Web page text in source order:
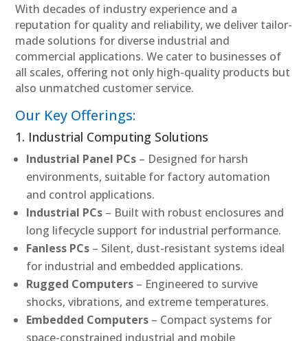
With decades of industry experience and a
reputation for quality and reliability, we deliver tailor-
made solutions for diverse industrial and
commercial applications. We cater to businesses of
all scales, offering not only high-quality products but
also unmatched customer service.
Our Key Offerings:
1. Industrial Computing Solutions
Industrial Panel PCs – Designed for harsh
environments, suitable for factory automation
and control applications.
Industrial PCs – Built with robust enclosures and
long lifecycle support for industrial performance.
Fanless PCs – Silent, dust-resistant systems ideal
for industrial and embedded applications.
Rugged Computers – Engineered to survive
shocks, vibrations, and extreme temperatures.
Embedded Computers – Compact systems for
space-constrained industrial and mobile